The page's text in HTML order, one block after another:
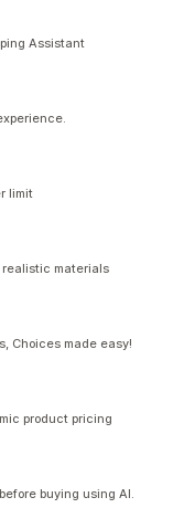
Assistant
limit
realistic materials
Choices made easy!
product pricing
buying using AI.